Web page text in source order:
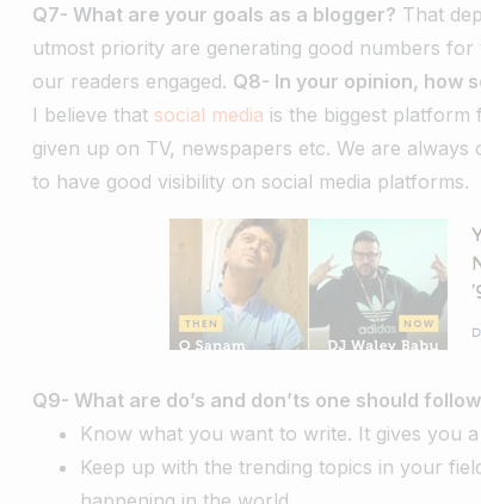
Q7- What are your goals as a blogger? That
utmost priority are generating good numbers
our readers engaged. Q8- In your opinion, how
I believe that social media is the biggest
given up on TV, newspapers etc. We are
to have good visibility on social media platforms.
Q9- What are do’s and don’ts one should
Know what you want to write. It gives you
Keep up with the trending topics in your